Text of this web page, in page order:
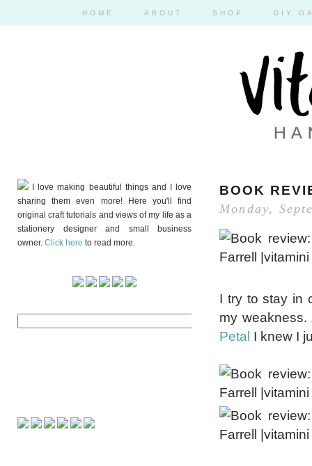
HOME ABOUT SHOP DIY
I love making beautiful things and I love
sharing them even more! Here you'll find
original craft tutorials and views of my life as a
stationery designer and small business
owner. Click here to read more.
BOOK
Monday,
I try to stay in
my weakness.
Petal I knew I